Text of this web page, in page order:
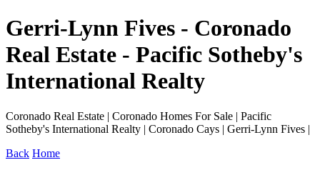
Gerri-Lynn Fives - Coronado
Real Estate - Pacific Sotheby's
International Realty
Coronado Real Estate | Coronado Homes For Sale | Pacific
Sotheby's International Realty | Coronado Cays | Gerri-Lynn Fives |
Back Home